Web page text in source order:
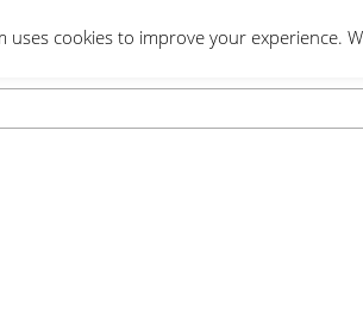
uses cookies to improve your experience.